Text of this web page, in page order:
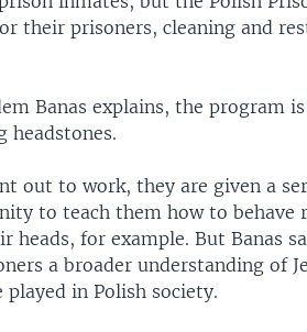
their prisoners, cleaning and
Banas explains, the program
headstones.
out to work, they are given a
to teach them how to behave
heads, for example. But Banas
a broader understanding of
in Polish society.